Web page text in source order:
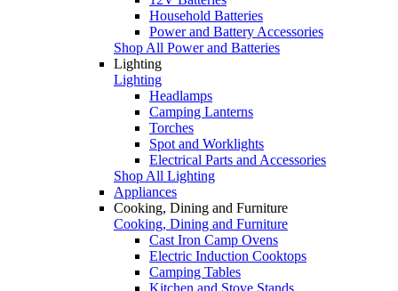
Household Batteries
Power and Battery Accessories
Shop All Power and Batteries
Lighting
Lighting
Headlamps
Camping Lanterns
Torches
Spot and Worklights
Electrical Parts and Accessories
Shop All Lighting
Appliances
Cooking, Dining and Furniture
Cooking, Dining and Furniture
Cast Iron Camp Ovens
Electric Induction Cooktops
Camping Tables
Kitchen and Stove Stands